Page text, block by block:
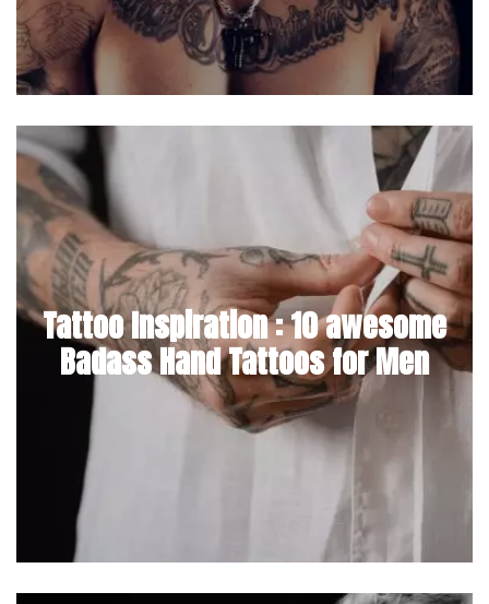
Tattoo Inspiration : 10 awesome
Badass Hand Tattoos for Men